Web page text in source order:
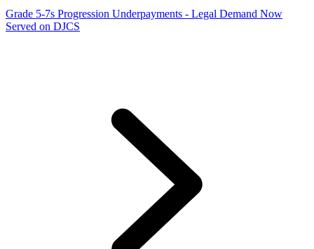
Grade 5-7s Progression Underpayments - Legal Demand Now
Served on DJCS